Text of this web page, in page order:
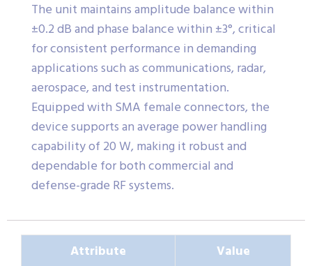
The unit maintains amplitude balance within
±0.2 dB and phase balance within ±3°, critical
for consistent performance in demanding
applications such as communications, radar,
aerospace, and test instrumentation.
Equipped with SMA female connectors, the
device supports an average power handling
capability of 20 W, making it robust and
dependable for both commercial and
defense-grade RF systems.
Attribute Value